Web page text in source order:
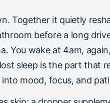
Together it quietly
before a long
You wake at 4am,
sleep is the part that
mood, focus, and